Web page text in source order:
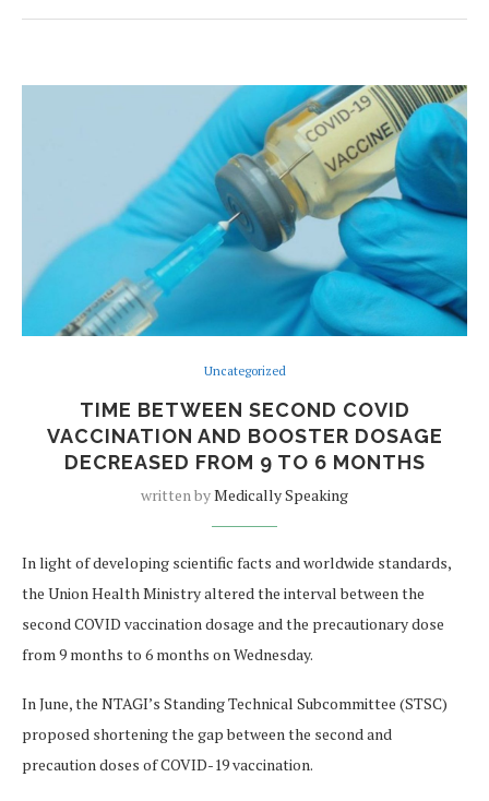
Uncategorized
TIME BETWEEN SECOND COVID
VACCINATION AND BOOSTER DOSAGE
DECREASED FROM 9 TO 6 MONTHS
written byMedically Speaking
In light of developing scientific facts and worldwide standards,
the Union Health Ministry altered the interval between the
second COVID vaccination dosage and the precautionary dose
from 9 months to 6 months on Wednesday.
In June, the NTAGI’s Standing Technical Subcommittee (STSC)
proposed shortening the gap between the second and
precaution doses of COVID-19 vaccination.